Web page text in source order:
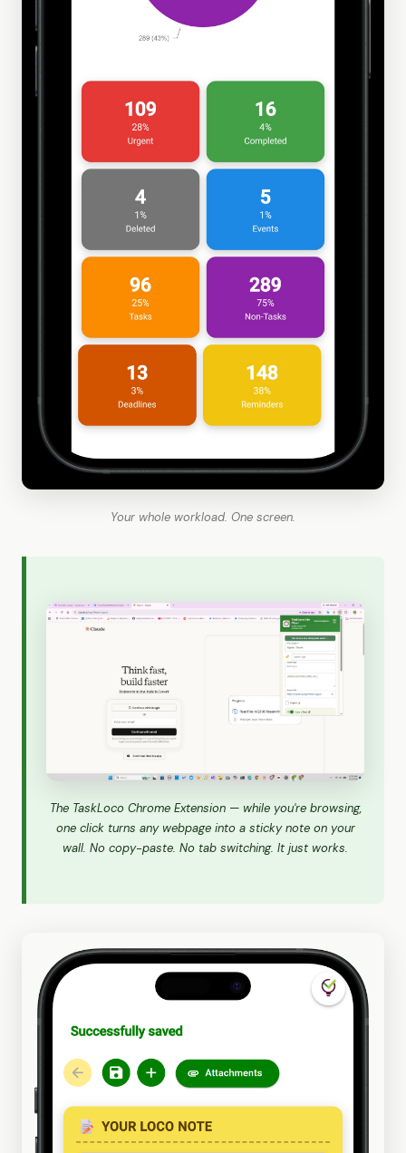
Your whole workload. One screen.
The TaskLoco Chrome Extension — while you're browsing,
one click turns any webpage into a sticky note on your
wall. No copy-paste. No tab switching. It just works.